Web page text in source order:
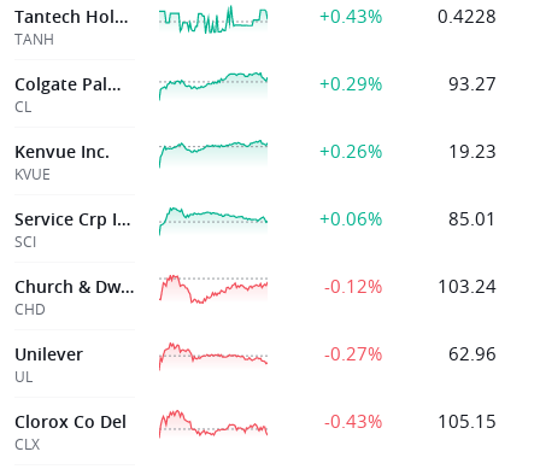
Tantech Holdings
TANH
+0.43% 0.4228
Colgate Palmolive Co
CL
+0.29% 93.27
Kenvue Inc.
KVUE
+0.26% 19.23
Service Crp Intr
SCI
+0.06% 85.01
Church & Dwight Co Inc
CHD
-0.12% 103.24
Unilever
UL
-0.27% 62.96
Clorox Co Del
CLX
-0.43% 105.15